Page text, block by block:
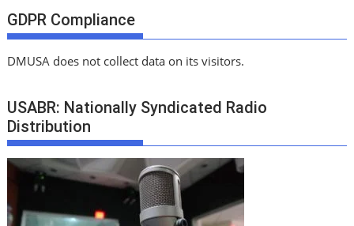
GDPR Compliance
DMUSA does not collect data on its visitors.
USABR: Nationally Syndicated Radio
Distribution